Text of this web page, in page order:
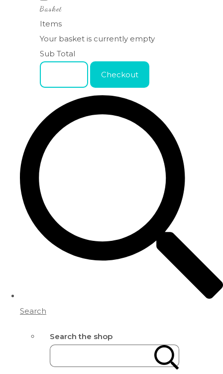
Basket
Items
Your basket is currently empty
Sub Total
Checkout
Search
Search the shop